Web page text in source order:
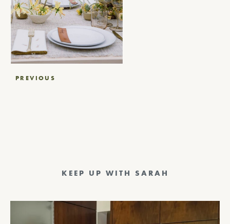
PostPREVIOUS
KEEP UP WITH SARAH